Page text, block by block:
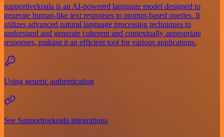
supportivekoala is an AI-powered language model designed to
generate human-like text responses to prompt-based queries. It
utilizes advanced natural language processing techniques to
understand and generate coherent and contextually appropriate
responses, making it an efficient tool for various applications.
Using generic authentication
See Supportivekoala integrations